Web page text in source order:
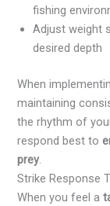
fishing
Adjust weight
desired depth
When
maintaining
the rhythm of
respond best to
prey.
Strike Response
When you feel a